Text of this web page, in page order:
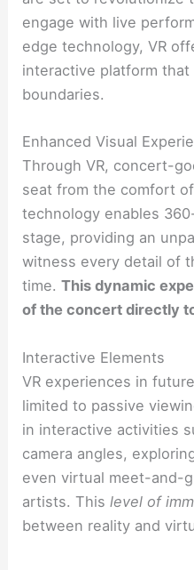
engage with live
edge technology, VR
interactive platform
boundaries.
Enhanced Visual
Through VR, concert-
seat from the comfort
technology enables
stage, providing an
witness every detail of
time.This dynamic
of the concert directly
Interactive Elements
VR experiences in
limited to passive
in interactive activities
camera angles,
even virtual meet-and-
artists. Thislevel of
between reality and